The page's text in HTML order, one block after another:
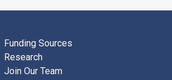
Funding Sources
Research
Join Our Team